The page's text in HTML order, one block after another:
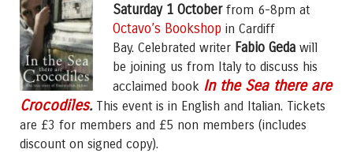
Saturday 1 Octoberfrom 6-8pm at
Octavo’s Bookshopin Cardiff
Bay. Celebrated writer Fabio Gedawill
be joining us from Italy to discuss his
acclaimed book In the Sea there are
Crocodiles. This event is in English and Italian. Tickets
are £3 for members and £5 non members (includes
discount on signed copy).